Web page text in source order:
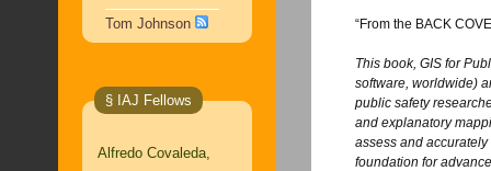
Tom Johnson
§ IAJ Fellows
Alfredo Covaleda,
“From the BACK
This book, GIS for
software, worldwide)
public safety
and explanatory
assess and
foundation for